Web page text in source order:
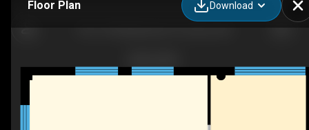
Floor Plan Download